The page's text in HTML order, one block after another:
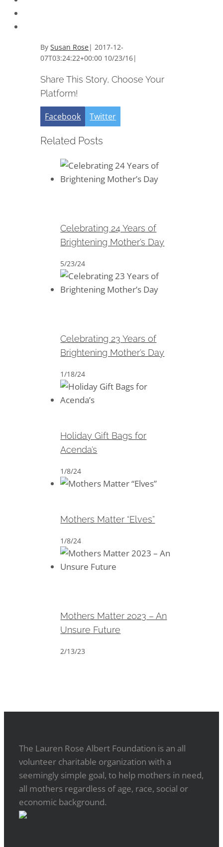
BySusan Rose| 2017-12-
07T03:24:22+00:00 10/23/16|
Share This Story, Choose Your
Platform!
Facebook Twitter
Related Posts
Celebrating 24 Years of
Brightening Mother’s Day
5/23/24
Celebrating 23 Years of
Brightening Mother’s Day
1/18/24
Holiday Gift Bags for
Acenda’s
1/8/24
Mothers Matter “Elves”
1/8/24
Mothers Matter 2023 – An
Unsure Future
2/13/23
The Lauren Rose Albert Foundation is an all
volunteer charitable organization with a
seemingly simple goal, to help mothers in need,
all mothers regardless of age, race, social or
economic background.